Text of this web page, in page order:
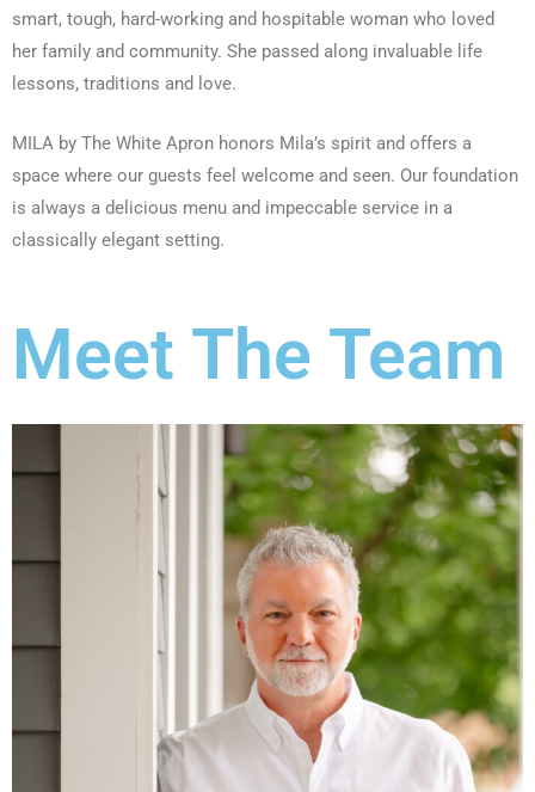
smart, tough, hard-working and hospitable woman who loved
her family and community. She passed along invaluable life
lessons, traditions and love.
MILA by The White Apron honors Mila’s spirit and offers a
space where our guests feel welcome and seen. Our foundation
is always a delicious menu and impeccable service in a
classically elegant setting.
Meet The Team